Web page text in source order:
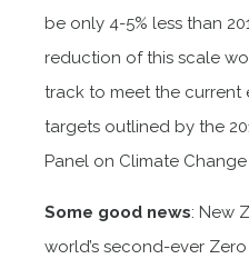
be only 4-5% less than
reduction of this scale
track to meet the current
targets outlined by the
Panel on Climate
Some good news: New
world’s second-ever